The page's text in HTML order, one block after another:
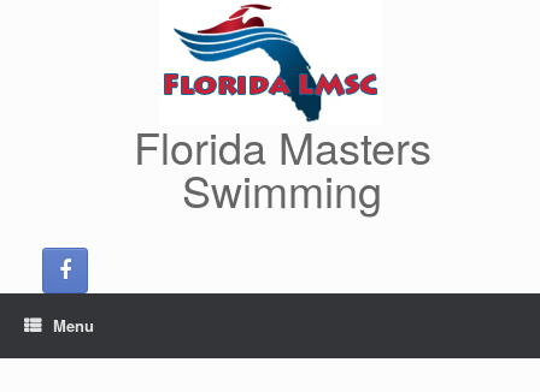
Florida Masters
Swimming
Menu